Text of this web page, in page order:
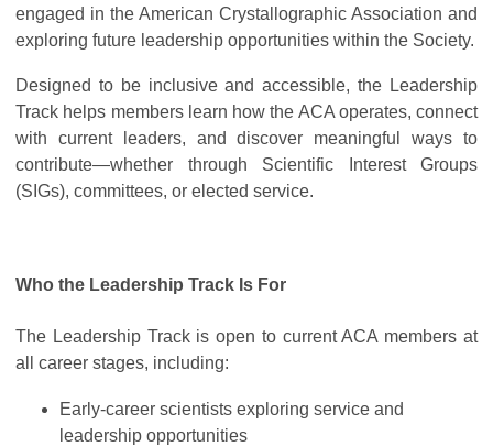
engaged in the American Crystallographic Association and
exploring future leadership opportunities within the Society.
Designed to be inclusive and accessible, the Leadership
Track helps members learn how the ACA operates, connect
with current leaders, and discover meaningful ways to
contribute—whether through Scientific Interest Groups
(SIGs), committees, or elected service.
Who the Leadership Track Is For
The Leadership Track is open to current ACA members at
all career stages, including:
Early-career scientists exploring service and
leadership opportunities